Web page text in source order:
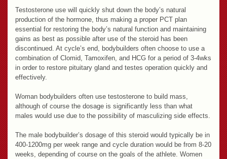
Testosterone use will quickly shut down the body’s natural
production of the hormone, thus making a proper PCT plan
essential for restoring the body’s natural function and maintaining
gains as best as possible after use of the steroid has been
discontinued. At cycle’s end, bodybuilders often choose to use a
combination of Clomid, Tamoxifen, and HCG for a period of 3-4wks
in order to restore pituitary gland and testes operation quickly and
effectively.
Woman bodybuilders often use testosterone to build mass,
although of course the dosage is significantly less than what
males would use due to the possibility of masculizing side effects.
The male bodybuilder’s dosage of this steroid would typically be in
400-1200mg per week range and cycle duration would be from 8-20
weeks, depending of course on the goals of the athlete. Women